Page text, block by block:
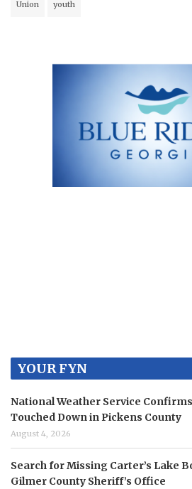
Union youth
YOUR FYN
National Weather Service
Touched Down in Pickens County
August 4, 2026
Search for Missing Carter’s Lake
Gilmer County Sheriff’s Office